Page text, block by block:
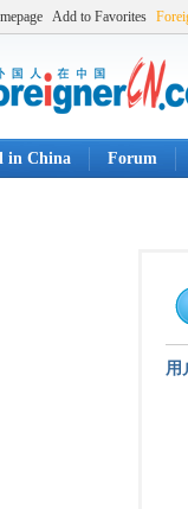
Add to Favorites
in China Forum
用